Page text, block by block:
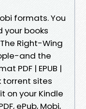
formats. You
your books
Right-Wing
and the
PDF | EPUB |
torrent sites
on your Kindle
ePub, Mobi,